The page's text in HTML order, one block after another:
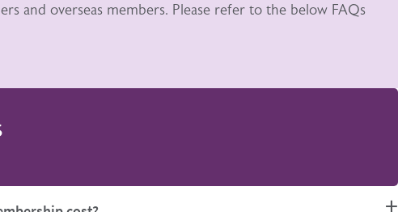
and overseas members. Please refer to the below FAQs